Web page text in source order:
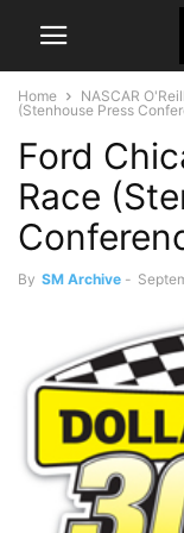
Home NASCAR
(Stenhouse Press
Ford
Race
By SM Archive -